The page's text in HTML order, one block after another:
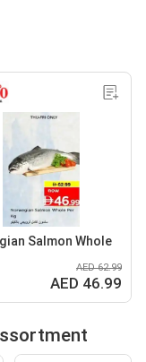
Salmon Whole
AED 62.99
AED 46.99